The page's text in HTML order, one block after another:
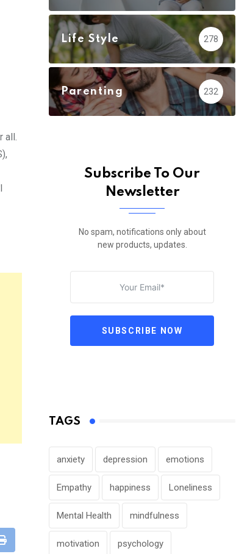
all.
Print
Life Style 278
Parenting 232
Subscribe To Our
Newsletter
No spam, notifications only about
new products, updates.
SUBSCRIBE NOW
TAGS
anxiety depression emotions
Empathy happiness Loneliness
Mental Health mindfulness
motivation psychology